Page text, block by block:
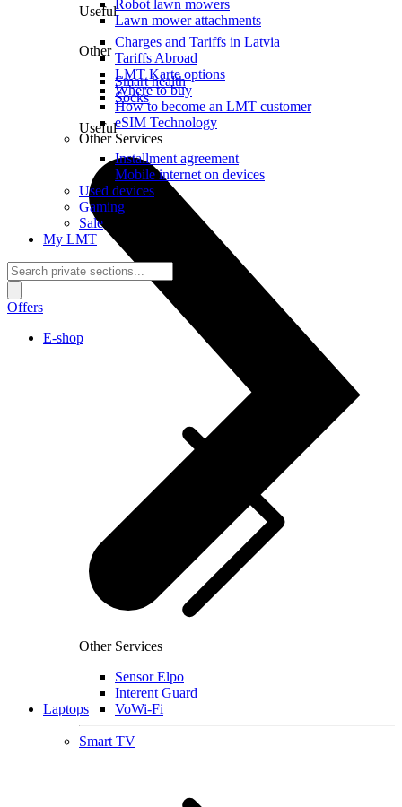
Useful
Charges and Tariffs in Latvia
Tariffs Abroad
LMT Karte options
Where to buy
How to become an LMT customer
eSIM Technology
Other Services
Other Services
Sensor Elpo
Interent Guard
VoWi-Fi
Smart TV
Robot lawn mowers
Lawn mower attachments
Other
Smart health
Socks
Useful
Installment agreement
Mobile internet on devices
Used devices
Gaming
Sale
My LMT
Offers
E-shop
Laptops